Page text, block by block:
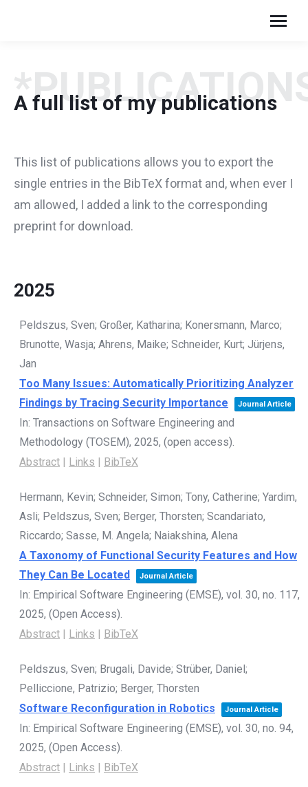
A full list of my publications
This list of publications allows you to export the
single entries in the BibTeX format and, when ever I
am allowed, I added a link to the corresponding
preprint for download.
2025
Peldszus, Sven; Großer, Katharina; Konersmann, Marco;
Brunotte, Wasja; Ahrens, Maike; Schneider, Kurt; Jürjens,
Jan
Too Many Issues: Automatically Prioritizing Analyzer
Findings by Tracing Security Importance
Journal Article
In: Transactions on Software Engineering and
Methodology (TOSEM), 2025, (open access).
Abstract | Links | BibTeX
Hermann, Kevin; Schneider, Simon; Tony, Catherine; Yardim,
Asli; Peldszus, Sven; Berger, Thorsten; Scandariato,
Riccardo; Sasse, M. Angela; Naiakshina, Alena
A Taxonomy of Functional Security Features and How
They Can Be Located
Journal Article
In: Empirical Software Engineering (EMSE), vol. 30, no. 117,
2025, (Open Access).
Abstract | Links | BibTeX
Peldszus, Sven; Brugali, Davide; Strüber, Daniel;
Pelliccione, Patrizio; Berger, Thorsten
Software Reconfiguration in Robotics
Journal Article
In: Empirical Software Engineering (EMSE), vol. 30, no. 94,
2025, (Open Access).
Abstract | Links | BibTeX